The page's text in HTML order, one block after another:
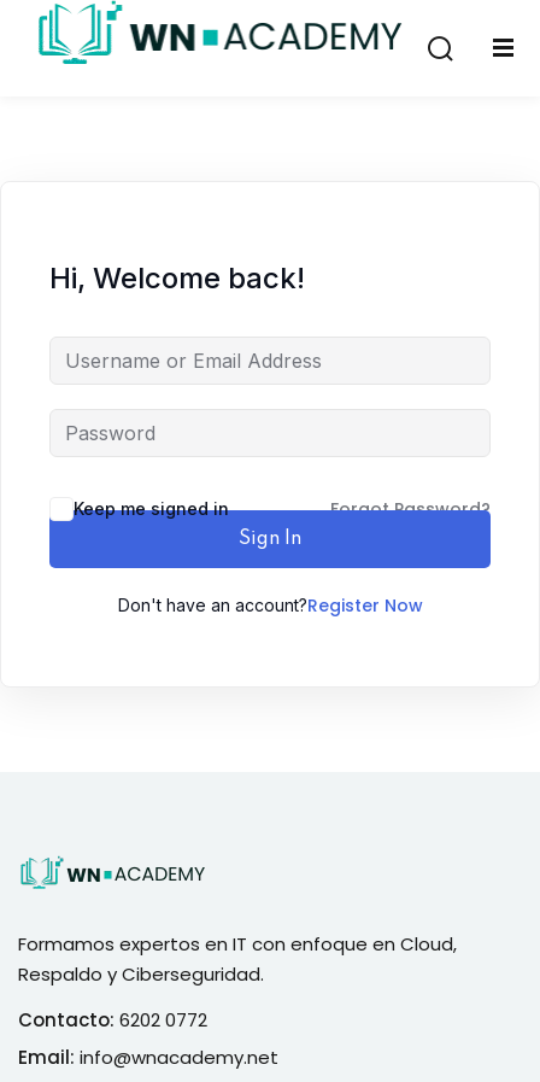
Hi, Welcome back!
Keep me signed in Forgot Password?
Sign In
Don't have an account?Register Now
Formamos expertos en IT con enfoque en Cloud,
Respaldo y Ciberseguridad.
Contacto: 6202 0772
Email: info@wnacademy.net
Remember me